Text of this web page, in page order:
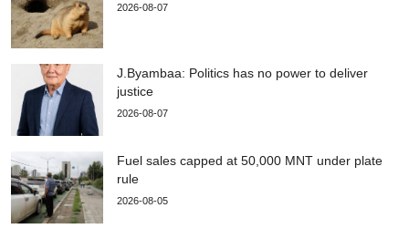
2026-08-07
J.Byambaa: Politics has no power to deliver
justice
2026-08-07
Fuel sales capped at 50,000 MNT under plate
rule
2026-08-05